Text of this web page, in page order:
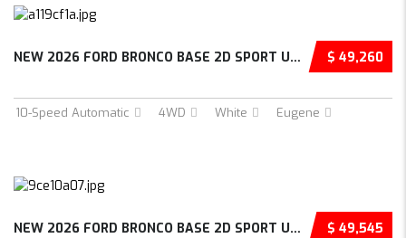
$ 49,260
NEW 2026 FORD BRONCO BASE 2D SPORT UTILITY –...
10-Speed Automatic 4WD White Eugene
$ 49,545
NEW 2026 FORD BRONCO BASE 2D SPORT UTILITY –...